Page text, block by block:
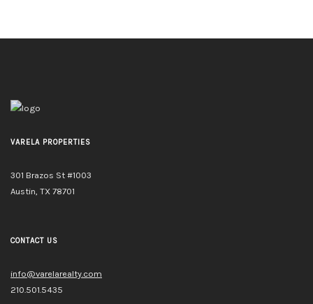
VARELA PROPERTIES
301 Brazos St #1003
Austin, TX 78701
CONTACT US
info@varelarealty.com
210.501.5435